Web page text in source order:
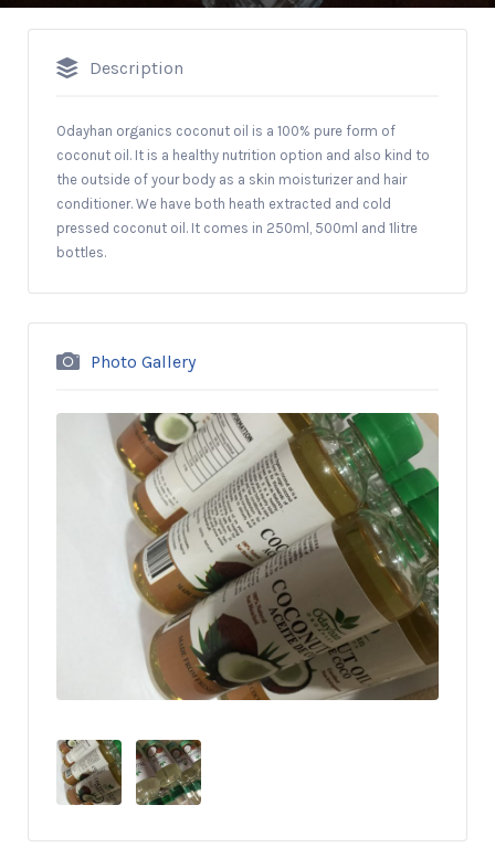
Description
Odayhan organics coconut oil is a 100% pure form of
coconut oil. It is a healthy nutrition option and also kind to
the outside of your body as a skin moisturizer and hair
conditioner. We have both heath extracted and cold
pressed coconut oil. It comes in 250ml, 500ml and 1litre
bottles.
Photo Gallery